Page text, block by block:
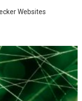
Websites